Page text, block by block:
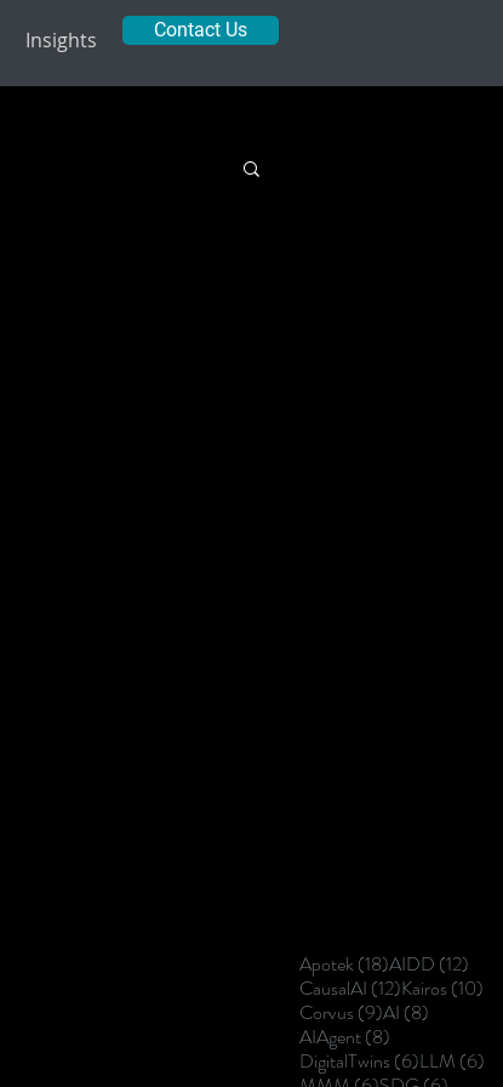
Insights Contact Us
Apotek(18)18 posts
AIDD (12)
CausalAI (12)12 posts
Kairos(10)
Corvus(9)9 posts
AI (8)
AIAgent(8)
DigitalTwins(6)6 posts
LLM (6)